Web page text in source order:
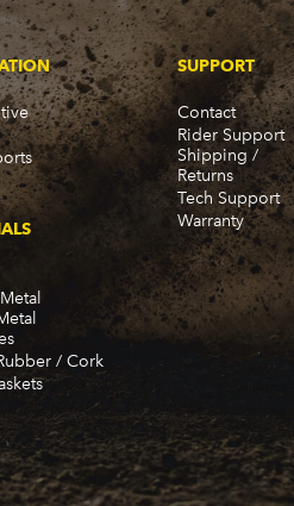
/ Cork
SUPPORT
Contact
Rider Support
Shipping /
Returns
Tech Support
Warranty